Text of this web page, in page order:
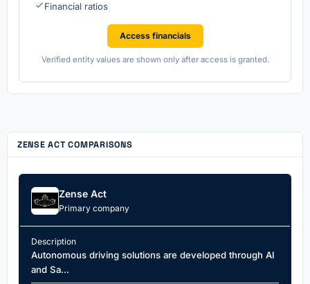
Financial ratios
Access financials
Verified entity values are shown only after access is granted.
ZENSE ACT COMPARISONS
Zense Act
Primary company
Description
Autonomous driving solutions are developed through AI
and Sa...